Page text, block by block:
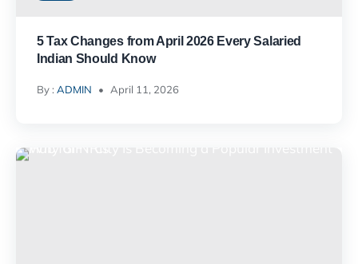
5 Tax Changes from April 2026 Every Salaried
Indian Should Know
By :ADMIN April 11, 2026